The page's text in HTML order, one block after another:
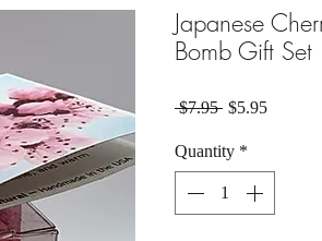
Japanese
Bomb Gift Set
$7.95 Regular Price
$5.95Sale
Quantity *